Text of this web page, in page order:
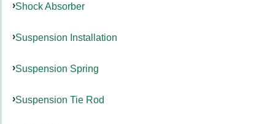
Shock Absorber
Suspension Installation
Suspension Spring
Suspension Tie Rod